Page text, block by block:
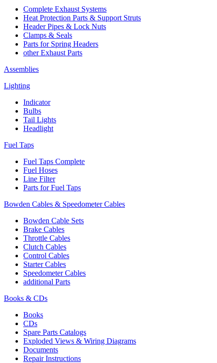
Complete Exhaust Systems
Heat Protection Parts & Support Struts
Header Pipes & Lock Nuts
Clamps & Seals
Parts for Spring Headers
other Exhaust Parts
Assemblies
Lighting
Indicator
Bulbs
Tail Lights
Headlight
Fuel Taps
Fuel Taps Complete
Fuel Hoses
Line Filter
Parts for Fuel Taps
Bowden Cables & Speedometer Cables
Bowden Cable Sets
Brake Cables
Throttle Cables
Clutch Cables
Control Cables
Starter Cables
Speedometer Cables
additional Parts
Books & CDs
Books
CDs
Spare Parts Catalogs
Exploded Views & Wiring Diagrams
Documents
Repair Instructions